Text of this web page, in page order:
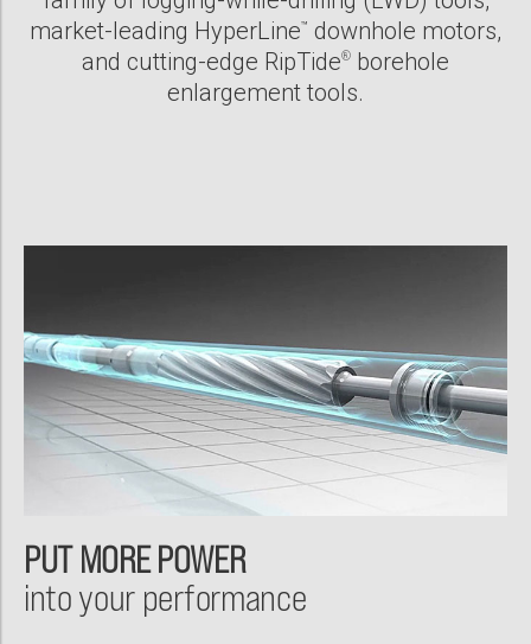
market-leading HyperLine™ downhole motors,
and cutting-edge RipTide® borehole
enlargement tools.
PUT MORE POWER
into your performance